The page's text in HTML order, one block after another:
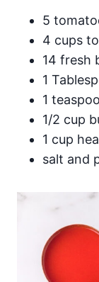
5
4 cups
14 fresh
1
1
1/2 cup
1 cup
salt and